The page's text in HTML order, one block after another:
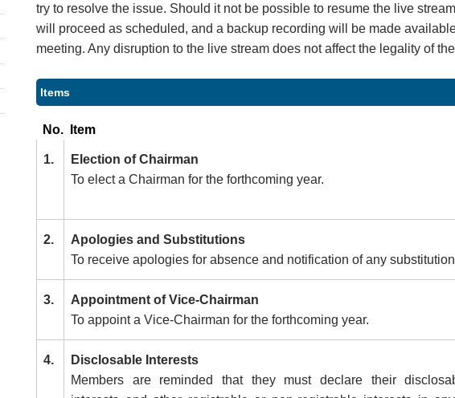
try to resolve the issue. Should it not be possible to resume the live
will proceed as scheduled, and a backup recording will be made
meeting. Any disruption to the live stream does not affect the legality of
Items
No. Item
1.
Election of Chairman
To elect a Chairman for the forthcoming year.
2.
Apologies and Substitutions
To receive apologies for absence and notification of any
3.
Appointment of Vice-Chairman
To appoint a Vice-Chairman for the forthcoming year.
4.
Disclosable Interests
Members are reminded that they must declare their